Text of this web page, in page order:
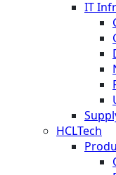
IT
HCLTech